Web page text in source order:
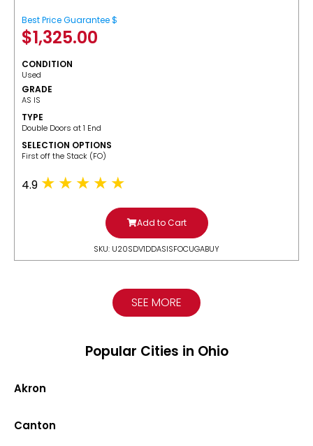
Best Price Guarantee $
$1,325.00
CONDITION
Used
GRADE
AS IS
TYPE
Double Doors at 1 End
SELECTION OPTIONS
​First off the Stack (FO)
4.9
Add to Cart
SKU: U20SDV1DDASISFOCUGABUY
SEE MORE
Popular Cities in Ohio
Akron
Canton